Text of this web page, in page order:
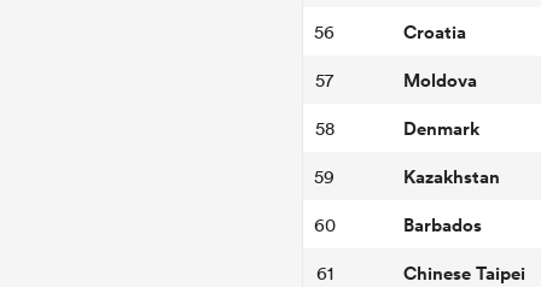
56 Croatia
57 Moldova
58 Denmark
59 Kazakhstan
60 Barbados
61 Chinese Taipei